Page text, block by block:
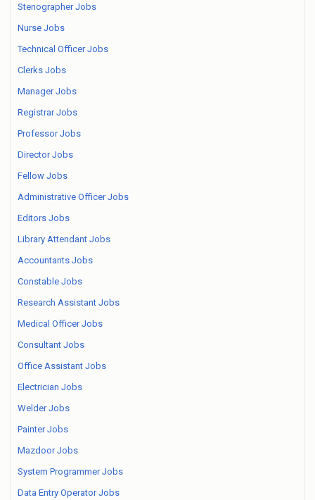
Stenographer Jobs
Nurse Jobs
Technical Officer Jobs
Clerks Jobs
Manager Jobs
Registrar Jobs
Professor Jobs
Director Jobs
Fellow Jobs
Administrative Officer Jobs
Editors Jobs
Library Attendant Jobs
Accountants Jobs
Constable Jobs
Research Assistant Jobs
Medical Officer Jobs
Consultant Jobs
Office Assistant Jobs
Electrician Jobs
Welder Jobs
Painter Jobs
Mazdoor Jobs
System Programmer Jobs
Data Entry Operator Jobs